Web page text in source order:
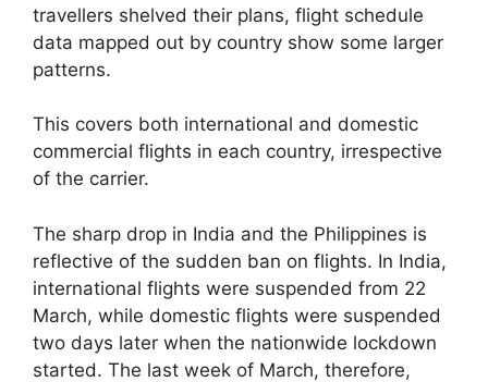
travellers shelved their plans, flight schedule
data mapped out by country show some larger
patterns.
This covers both international and domestic
commercial flights in each country, irrespective
of the carrier.
The sharp drop in India and the Philippines is
reflective of the sudden ban on flights. In India,
international flights were suspended from 22
March, while domestic flights were suspended
two days later when the nationwide lockdown
started. The last week of March, therefore,